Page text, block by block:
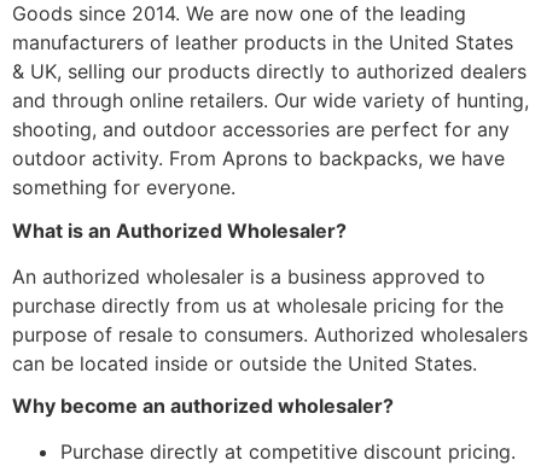
Goods since 2014. We are now one of the leading
manufacturers of leather products in the United States
& UK, selling our products directly to authorized dealers
and through online retailers. Our wide variety of hunting,
shooting, and outdoor accessories are perfect for any
outdoor activity. From Aprons to backpacks, we have
something for everyone.
What is an Authorized Wholesaler?
An authorized wholesaler is a business approved to
purchase directly from us at wholesale pricing for the
purpose of resale to consumers. Authorized wholesalers
can be located inside or outside the United States.
Why become an authorized wholesaler?
Purchase directly at competitive discount pricing.